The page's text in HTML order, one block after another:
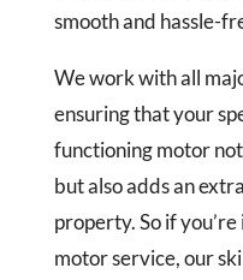
smooth and hassle-
We work with all
ensuring that your
functioning motor
but also adds an
property. So if
motor service, our